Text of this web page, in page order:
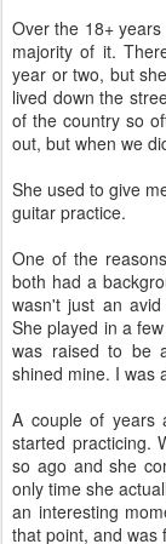
Over the 18+
majority of it.
year or two, but
lived down the
of the country so
out, but when we
She used to give
guitar practice.
One of the
both had a
wasn't just an
She played in a
was raised to be
shined mine. I was
A couple of years
started practicing.
so ago and she
only time she
an interesting
that point, and was